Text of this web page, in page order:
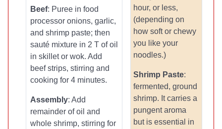
Beef: Puree in food
processor onions, garlic,
and shrimp paste; then
sauté mixture in 2 T of oil
in skillet or wok. Add
beef strips, stirring and
cooking for 4 minutes.
Assembly: Add
remainder of oil and
whole shrimp, stirring for
hour, or less,
(depending on
how soft or chewy
you like your
noodles.)
Shrimp Paste:
fermented, ground
shrimp. It carries a
pungent aroma
but is essential in